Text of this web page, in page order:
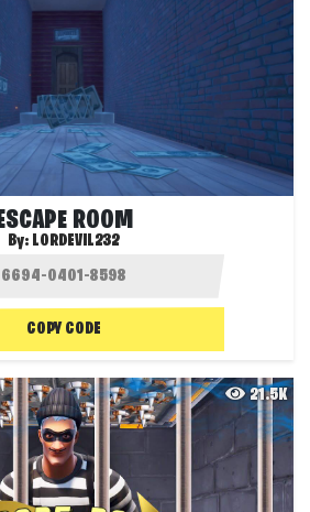
ESCAPE ROOM
By: LORDEVIL232
COPY CODE
21.5K